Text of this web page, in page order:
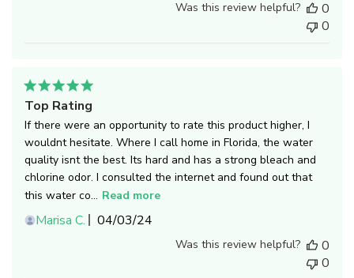
Was this review helpful?
0
0
Top Rating
If there were an opportunity to rate this product higher, I
wouldnt hesitate. Where I call home in Florida, the water
quality isnt the best. Its hard and has a strong bleach and
chlorine odor. I consulted the internet and found out that
this water co... Read more
Marisa C.
Published
04/03/24
Was this review helpful?
0
0